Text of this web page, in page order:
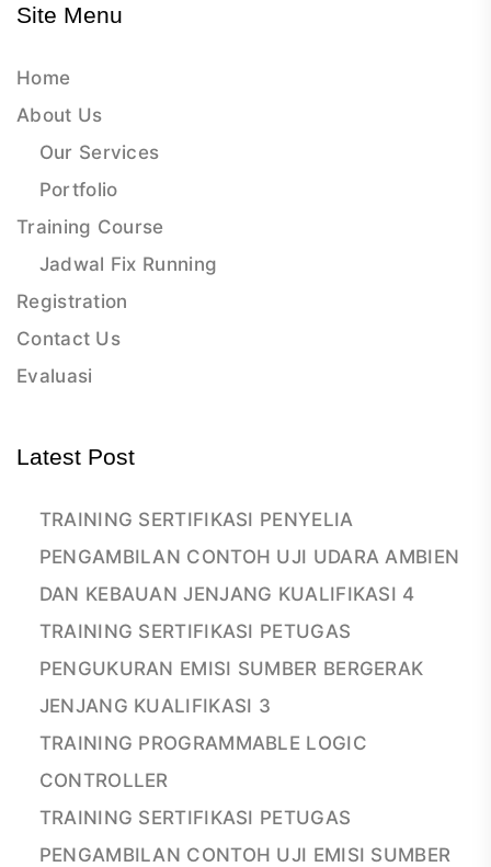
Site Menu
Home
About Us
Our Services
Portfolio
Training Course
Jadwal Fix Running
Registration
Contact Us
Evaluasi
Latest Post
TRAINING SERTIFIKASI PENYELIA
PENGAMBILAN CONTOH UJI UDARA AMBIEN
DAN KEBAUAN JENJANG KUALIFIKASI 4
TRAINING SERTIFIKASI PETUGAS
PENGUKURAN EMISI SUMBER BERGERAK
JENJANG KUALIFIKASI 3
TRAINING PROGRAMMABLE LOGIC
CONTROLLER
TRAINING SERTIFIKASI PETUGAS
PENGAMBILAN CONTOH UJI EMISI SUMBER